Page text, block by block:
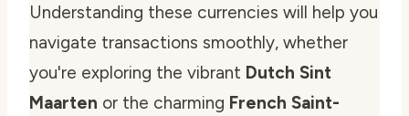
Understanding these currencies will help you
navigate transactions smoothly, whether
you're exploring the vibrant Dutch Sint
Maarten or the charming French Saint-